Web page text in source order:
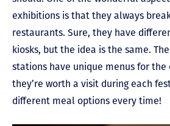
exhibitions is that they always
restaurants. Sure, they have
kiosks, but the idea is the same.
stations have unique menus for
they’re worth a visit during each
different meal options every time!